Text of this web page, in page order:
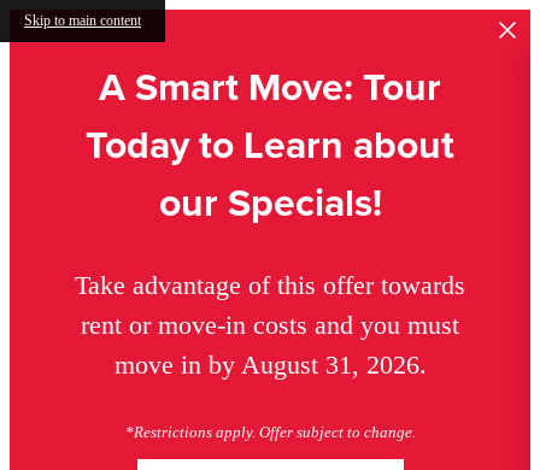
Skip to main content
A Smart Move: Tour
Today to Learn about
our Specials!
Take advantage of this offer towards
rent or move-in costs and you must
move in by August 31, 2026.
*Restrictions apply. Offer subject to change.